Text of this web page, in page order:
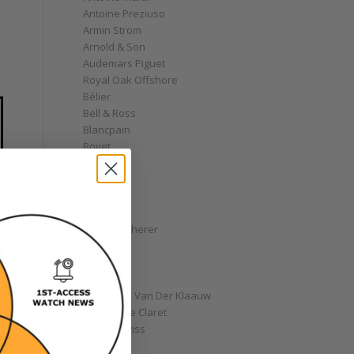
Antoine Preziuso
Armin Strom
Arnold & Son
Audemars Piguet
Royal Oak Offshore
Bélier
Bell & Ross
Blancpain
Bovet
Breguet
Bremont
Carl F. Bucherer
Cartier
Chanel
Chopard
Christiaan Van Der Klaauw
Christophe Claret
Chronoswiss
Clocks